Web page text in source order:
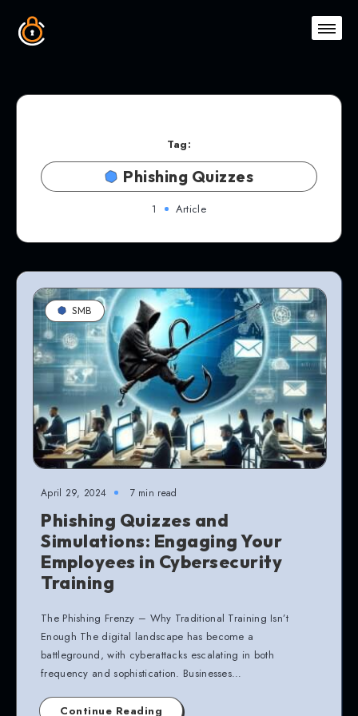
Tag:
Phishing Quizzes
1 Article
SMB
April 29, 2024 7 min read
Phishing Quizzes and
Simulations: Engaging Your
Employees in Cybersecurity
Training
The Phishing Frenzy – Why Traditional Training Isn’t
Enough The digital landscape has become a
battleground, with cyberattacks escalating in both
frequency and sophistication. Businesses…
Continue Reading